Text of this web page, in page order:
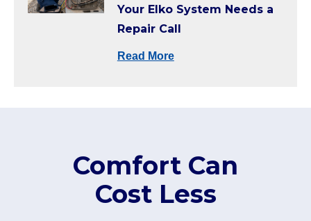
Your Elko System Needs a
Repair Call
Read More
Comfort Can
Cost Less